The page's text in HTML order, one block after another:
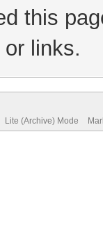
this
links.
Lite (Archive) Mode